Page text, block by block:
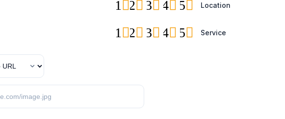
5
4
3
2
1 Location
5
4
3
2
1 Service